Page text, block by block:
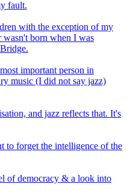
fault.
with the exception of my
wasn't born when I was
important person in
music (I did not say jazz)
and jazz reflects that. It's
to forget the intelligence of the
of democracy & a look into